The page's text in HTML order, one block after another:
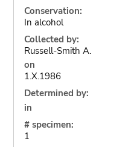
Conservation:
In alcohol
Collected by:
Russell-Smith A.
on
1.X.1986
Determined by:
in
# specimen:
1